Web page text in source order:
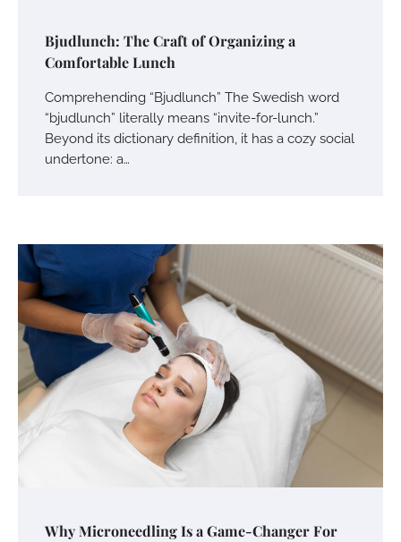
Bjudlunch: The Craft of Organizing a
Comfortable Lunch
Comprehending “Bjudlunch” The Swedish word
“bjudlunch” literally means “invite-for-lunch.”
Beyond its dictionary definition, it has a cozy social
undertone: a…
Why Microneedling Is a Game-Changer For
Your Mail You Decide: Pros And Cons Of
Different RV Mail Forwarding Systems
Charles Michel June 29, 2016
Your Guide To Getting Your Pet Groomed
Susie Zoya November 7, 2025
Your Dream Getaway Awaits: The Art of